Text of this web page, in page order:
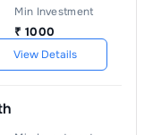
Min Investment
₹ 1000
View Details